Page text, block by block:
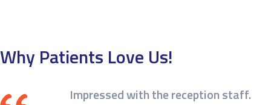
Why Patients Love Us!
Impressed with the reception staff.